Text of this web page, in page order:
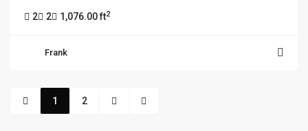
2 2 1,076.00 ft2
Frank
1 2